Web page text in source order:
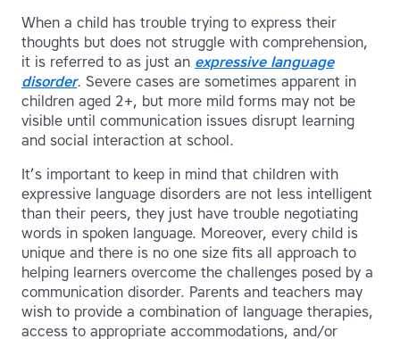
When a child has trouble trying to express their
thoughts but does not struggle with comprehension,
it is referred to as just an expressive language
disorder. Severe cases are sometimes apparent in
children aged 2+, but more mild forms may not be
visible until communication issues disrupt learning
and social interaction at school.
It’s important to keep in mind that children with
expressive language disorders are not less intelligent
than their peers, they just have trouble negotiating
words in spoken language. Moreover, every child is
unique and there is no one size fits all approach to
helping learners overcome the challenges posed by a
communication disorder. Parents and teachers may
wish to provide a combination of language therapies,
access to appropriate accommodations, and/or